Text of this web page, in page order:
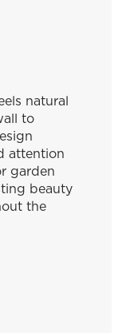
natural
to
attention
garden
beauty
the